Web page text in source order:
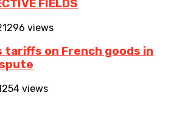
FIELDS
296 views
tariffs on French goods in
254 views